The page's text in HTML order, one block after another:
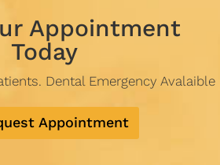
Appointment
Today
Dental Emergency Avalaible
Appointment